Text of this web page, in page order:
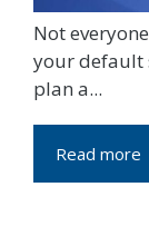
Not
your default
plan a...
Read more